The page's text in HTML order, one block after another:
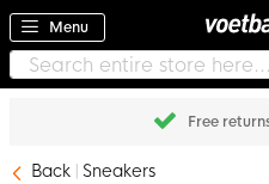
Menu
Pay
Back Sneakers